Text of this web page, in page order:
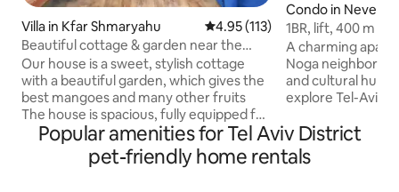
Villa in Kfar Shmaryahu 4.95 out of 5 average rating,
4.95 (113)
Beautiful cottage & garden near the
beach
Our house is a sweet, stylish cottage
with a beautiful garden, which gives the
best mangoes and many other fruits
The house is spacious, fully equipped for
your comfort, with an amazing kitchen
and pleasant sitting areas in&out It lies in
a tranquil street It is 2 km from a breath-
Condo in Neve
1BR, lift, 400 m to
bedroom
A charming
Noga
and cultural hub.
explore Tel-Aviv
vintage shops and
the streets of
Tzedek area,
Popular amenities for Tel Aviv District
pet-friendly home rentals